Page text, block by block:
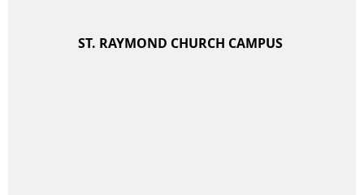
ST. RAYMOND CHURCH CAMPUS